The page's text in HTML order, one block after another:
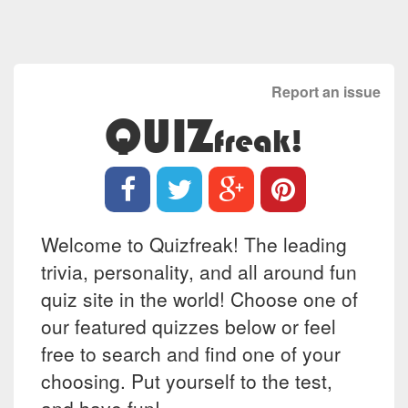
Report an issue
QUIZfreak!
Welcome to Quizfreak! The leading
trivia, personality, and all around fun
quiz site in the world! Choose one of
our featured quizzes below or feel
free to search and find one of your
choosing. Put yourself to the test,